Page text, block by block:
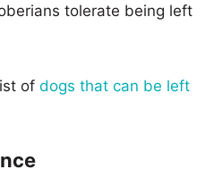
tolerate being left
of dogs that can be left